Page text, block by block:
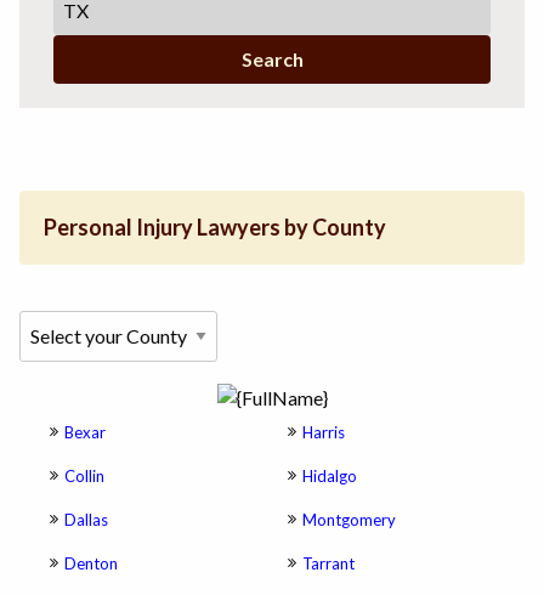
Search
Personal Injury Lawyers by County
Bexar
Collin
Dallas
Denton
Harris
Hidalgo
Montgomery
Tarrant